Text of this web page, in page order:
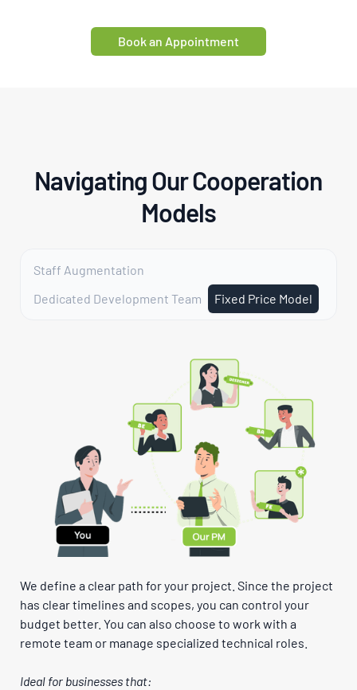
Book an Appointment
Navigating Our Cooperation
Models
Staff Augmentation
Dedicated Development Team
Fixed Price Model
We define a clear path for your project. Since the project
has clear timelines and scopes, you can control your
budget better. You can also choose to work with a
remote team or manage specialized technical roles.
Ideal for businesses that: